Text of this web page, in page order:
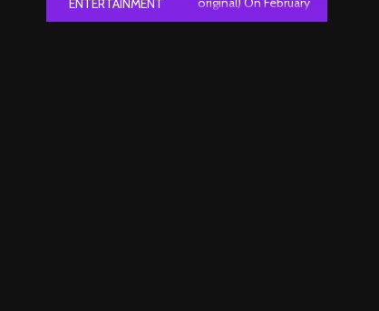
ENTERTAINMENT
12th, a representative